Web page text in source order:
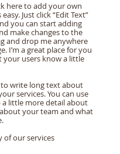
here to add your own
Just click “Edit Text”
you can start adding
make changes to the
and drop me anywhere
I’m a great place for you
your users know a little
to write long text about
services. You can use
little more detail about
your team and what
of our services